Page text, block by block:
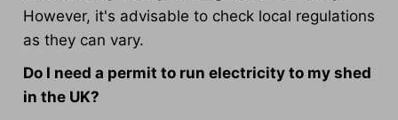
However, it's advisable to check local regulations
as they can vary.
Do I need a permit to run electricity to my shed
in the UK?